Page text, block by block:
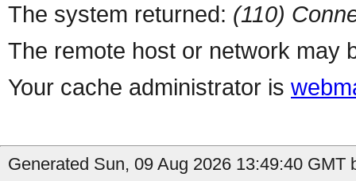
The system returned: (110)
The remote host or network may
Your cache administrator is
Generated Sun, 09 Aug 2026 13:49:40